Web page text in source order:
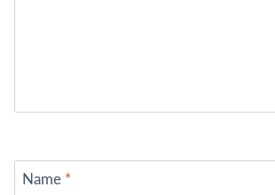
Name *